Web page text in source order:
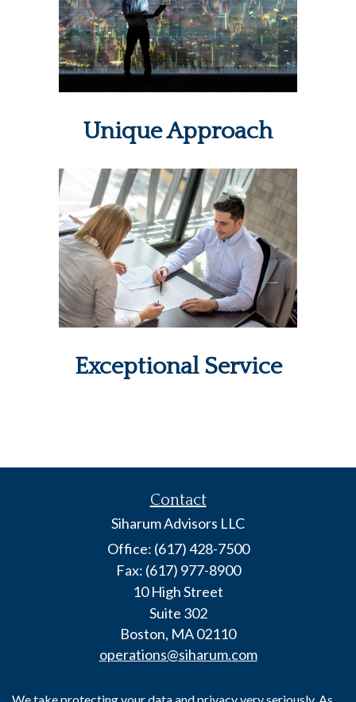
Unique Approach
Exceptional Service
Contact
Siharum Advisors LLC
Office: (617) 428-7500
Fax: (617) 977-8900
10 High Street
Suite 302
Boston, MA02110
operations@siharum.com
We take protecting your data and privacy very seriously. As